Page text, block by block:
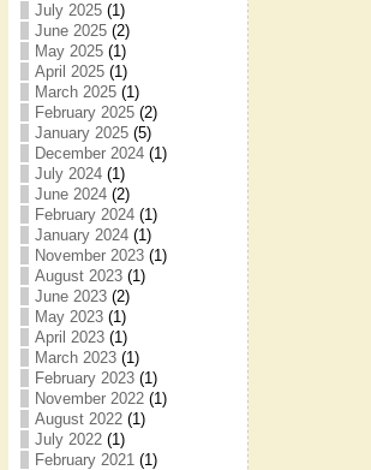
July 2025(1)
June 2025(2)
May 2025(1)
April 2025(1)
March 2025(1)
February 2025(2)
January 2025(5)
December 2024(1)
July 2024(1)
June 2024(2)
February 2024(1)
January 2024(1)
November 2023(1)
August 2023(1)
June 2023(2)
May 2023(1)
April 2023(1)
March 2023(1)
February 2023(1)
November 2022(1)
August 2022(1)
July 2022(1)
February 2021(1)